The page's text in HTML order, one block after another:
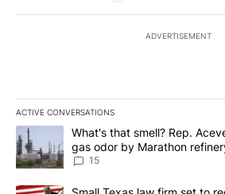
ADVERTISEMENT
ACTIVE CONVERSATIONS
The following is a list of the most
A trending article titled "What's that
What's that smell? Rep.
gas odor by Marathon
15